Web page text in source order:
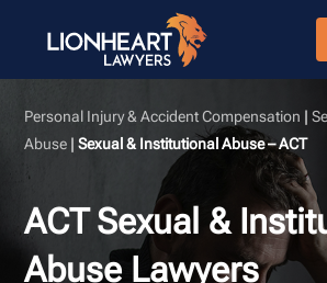
Personal Injury & Accident Compensation |
Abuse | Sexual & Institutional Abuse – ACT
ACT Sexual &
Abuse Lawyers